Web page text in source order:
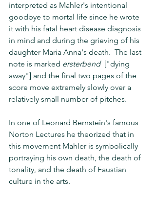
interpreted as Mahler's intentional
goodbye to mortal life since he wrote
it with his fatal heart disease diagnosis
in mind and during the grieving of his
daughter Maria Anna's death.  The last
note is marked ersterbend ["dying
away"] and the final two pages of the
score move extremely slowly over a
relatively small number of pitches.
In one of Leonard Bernstein's famous
Norton Lectures he theorized that in
this movement Mahler is symbolically
portraying his own death, the death of
tonality, and the death of Faustian
culture in the arts.